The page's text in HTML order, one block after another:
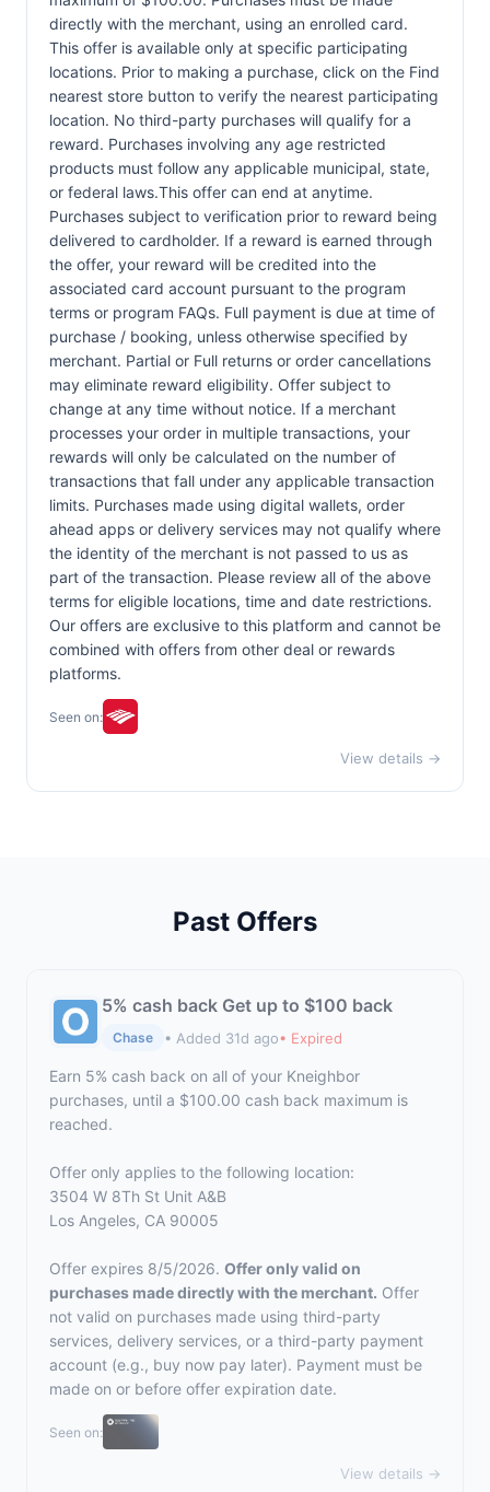
directly with the merchant, using an enrolled card.
This offer is available only at specific participating
locations. Prior to making a purchase, click on the Find
nearest store button to verify the nearest participating
location. No third-party purchases will qualify for a
reward. Purchases involving any age restricted
products must follow any applicable municipal, state,
or federal laws.This offer can end at anytime.
Purchases subject to verification prior to reward being
delivered to cardholder. If a reward is earned through
the offer, your reward will be credited into the
associated card account pursuant to the program
terms or program FAQs. Full payment is due at time of
purchase / booking, unless otherwise specified by
merchant. Partial or Full returns or order cancellations
may eliminate reward eligibility. Offer subject to
change at any time without notice. If a merchant
processes your order in multiple transactions, your
rewards will only be calculated on the number of
transactions that fall under any applicable transaction
limits. Purchases made using digital wallets, order
ahead apps or delivery services may not qualify where
the identity of the merchant is not passed to us as
part of the transaction. Please review all of the above
terms for eligible locations, time and date restrictions.
Our offers are exclusive to this platform and cannot be
combined with offers from other deal or rewards
platforms.
Seen on:
View details →
Past Offers
5% cash back Get up to $100 back
Chase • Added 31d ago• Expired
Earn 5% cash back on all of your Kneighbor
purchases, until a $100.00 cash back maximum is
reached.
Offer only applies to the following location:
3504 W 8Th St Unit A&B
Los Angeles, CA 90005
Offer expires 8/5/2026. Offer only valid on
purchases made directly with the merchant. Offer
not valid on purchases made using third-party
services, delivery services, or a third-party payment
account (e.g., buy now pay later). Payment must be
made on or before offer expiration date.
Seen on:
View details →